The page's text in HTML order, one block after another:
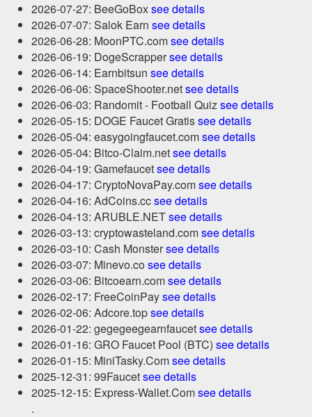
2026-07-27: BeeGoBoxsee details
2026-07-07: Salok Earn see details
2026-06-28: MoonPTC.comsee details
2026-06-19: DogeScrappersee details
2026-06-14: Earnbitsun see details
2026-06-06: SpaceShooter.netsee details
2026-06-03: Randomit - Football Quizsee details
2026-05-15: DOGE Faucet Gratissee details
2026-05-04: easygoingfaucet.comsee details
2026-05-04: Bitco-Claim.netsee details
2026-04-19: Gamefaucetsee details
2026-04-17: CryptoNovaPay.comsee details
2026-04-16: AdCoins.ccsee details
2026-04-13: ARUBLE.NETsee details
2026-03-13: cryptowasteland.comsee details
2026-03-10: Cash Monstersee details
2026-03-07: Minevo.co see details
2026-03-06: Bitcoearn.comsee details
2026-02-17: FreeCoinPaysee details
2026-02-06: Adcore.topsee details
2026-01-22: gegegeegearnfaucetsee details
2026-01-16: GRO Faucet Pool (BTC) see details
2026-01-15: MiniTasky.Comsee details
2025-12-31: 99Faucetsee details
2025-12-15: Express-Wallet.Comsee details
.